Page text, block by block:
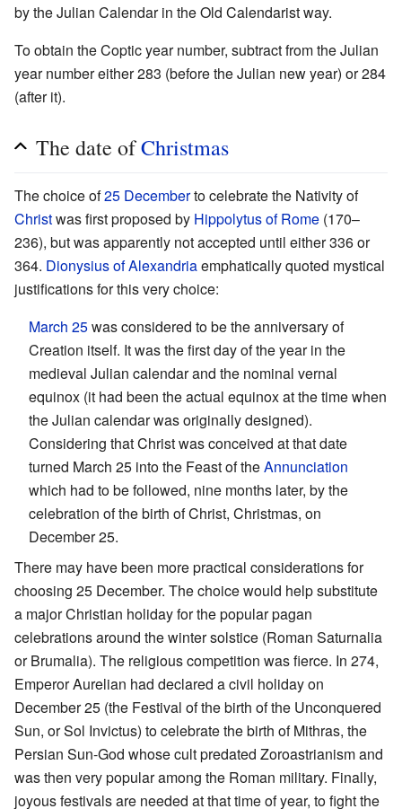
by the Julian Calendar in the Old Calendarist way.
To obtain the Coptic year number, subtract from the Julian
year number either 283 (before the Julian new year) or 284
(after it).
The date ofChristmas
The choice of25 Decemberto celebrate the Nativity of
Christwas first proposed by Hippolytus of Rome (170–
236), but was apparently not accepted until either 336 or
364. Dionysius of Alexandriaemphatically quoted mystical
justifications for this very choice:
March 25was considered to be the anniversary of
Creation itself. It was the first day of the year in the
medieval Julian calendar and the nominal vernal
equinox (it had been the actual equinox at the time when
the Julian calendar was originally designed).
Considering that Christ was conceived at that date
turned March 25 into the Feast of theAnnunciation
which had to be followed, nine months later, by the
celebration of the birth of Christ, Christmas, on
December 25.
There may have been more practical considerations for
choosing 25 December. The choice would help substitute
a major Christian holiday for the popular pagan
celebrations around the winter solstice (Roman Saturnalia
or Brumalia). The religious competition was fierce. In 274,
Emperor Aurelian had declared a civil holiday on
December 25 (the Festival of the birth of the Unconquered
Sun, or Sol Invictus) to celebrate the birth of Mithras, the
Persian Sun-God whose cult predated Zoroastrianism and
was then very popular among the Roman military. Finally,
joyous festivals are needed at that time of year, to fight the